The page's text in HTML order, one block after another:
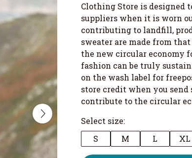
Clothing Store is designed
suppliers when it is worn
contributing to landfill,
sweater are made from
the new circular economy
fashion can be truly
on the wash label for
store credit when you send
contribute to the circular
Select size:
S
M L XL